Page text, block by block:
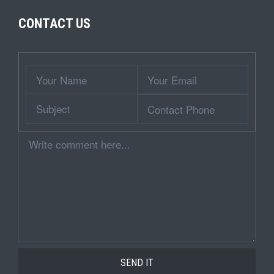
CONTACT US
Name
Email
Phone
Comment